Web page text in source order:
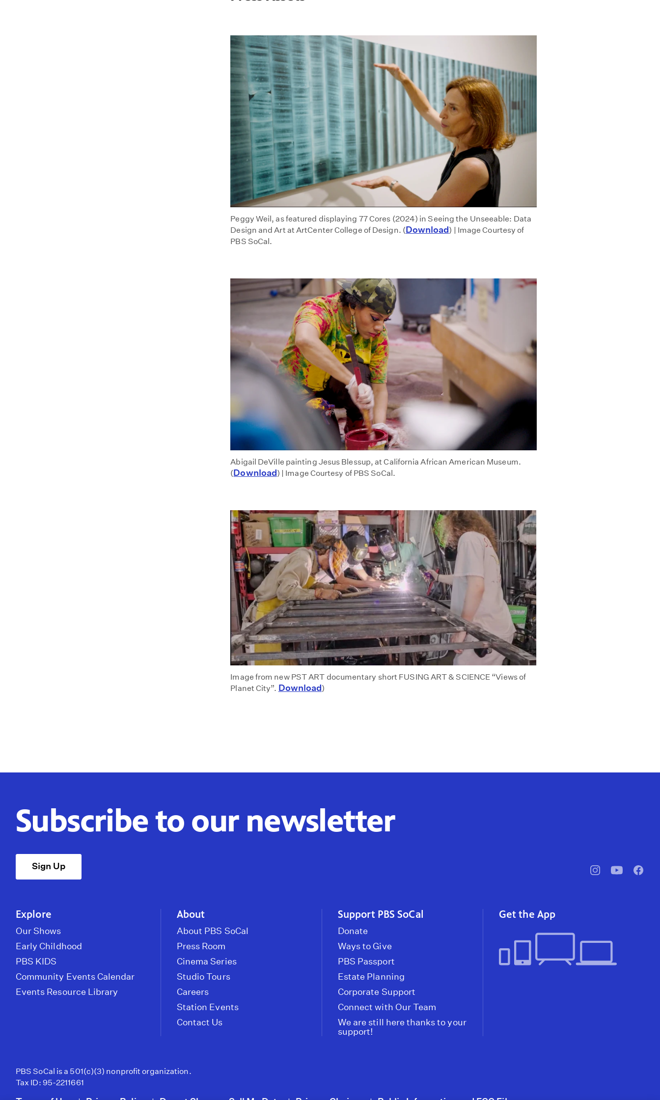
Peggy Weil, as featured displaying 77 Cores (2024) in Seeing the Unseeable: Data
Design and Art at ArtCenter College of Design. (Download) | Image Courtesy of
PBS SoCal.
Abigail DeVille painting Jesus Blessup, at California African American Museum.
(Download) | Image Courtesy of PBS SoCal.
Image from new PST ART documentary short FUSING ART & SCIENCE “Views of
Planet City”. Download)
Subscribe to our newsletter
Sign Up
pbssocal@pbssocal
Explore
Our Shows
Early Childhood
PBS KIDS
Community Events Calendar
Events Resource Library
About
About PBS SoCal
Press Room
Cinema Series
Studio Tours
Careers
Station Events
Contact Us
Support PBS SoCal
Donate
Ways to Give
PBS Passport
Estate Planning
Corporate Support
Connect with Our Team
We are still here thanks to your
support!
Get the App
PBS SoCal is a 501(c)(3) nonprofit organization.
Tax ID: 95-2211661